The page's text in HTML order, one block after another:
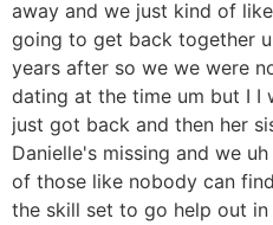
away and we just kind of
going to get back together
years after so we we were
dating at the time um but I I
just got back and then her
Danielle's missing and we
of those like nobody can
the skill set to go help out